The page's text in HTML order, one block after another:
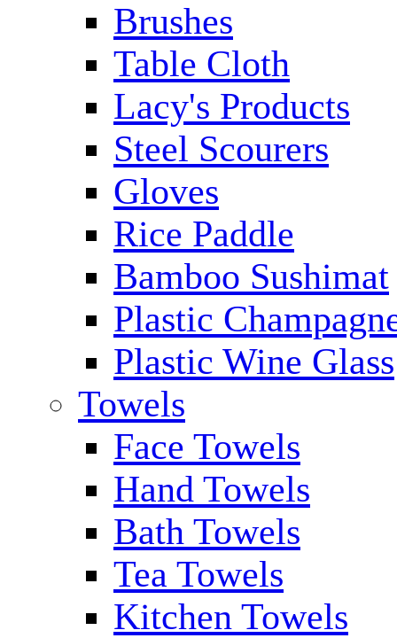
Brushes
Table Cloth
Lacy's Products
Steel Scourers
Gloves
Rice Paddle
Bamboo Sushimat
Plastic
Plastic Wine Glass
Towels
Face Towels
Hand Towels
Bath Towels
Tea Towels
Kitchen Towels